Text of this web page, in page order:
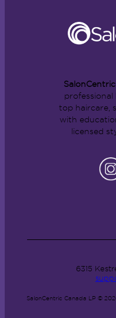
top haircare,
with
licensed
6315
SalonCentric Canada LP ©